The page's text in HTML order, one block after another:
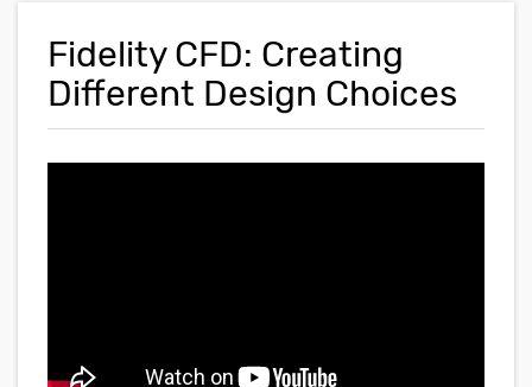
Fidelity CFD: Creating
Different Design Choices